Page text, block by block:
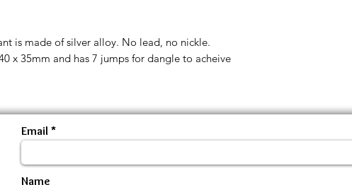
is made of silver alloy. No lead, no nickle.
x 35mm and has 7 jumps for dangle to acheive
Email
Name